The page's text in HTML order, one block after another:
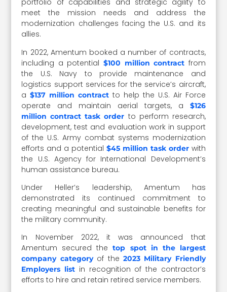
portfolio of capabilities and strategic agility to
meet the mission needs and address the
modernization challenges facing the U.S. and its
allies.
In 2022, Amentum booked a number of contracts,
including a potential $100 million contract from
the U.S. Navy to provide maintenance and
logistics support services for the service’s aircraft,
a$137 million contract to help the U.S. Air Force
operate and maintain aerial targets, a $126
million contract task order to perform research,
development, test and evaluation work in support
of the U.S. Army combat systems modernization
efforts and a potential $45 million task orderwith
the U.S. Agency for International Development’s
human assistance bureau.
Under Heller’s leadership, Amentum has
demonstrated its continued commitment to
creating meaningful and sustainable benefits for
the military community.
In November 2022, it was announced that
Amentum secured thetop spot in the largest
company categoryof the 2023 Military Friendly
Employers list in recognition of the contractor’s
efforts to hire and retain retired service members.